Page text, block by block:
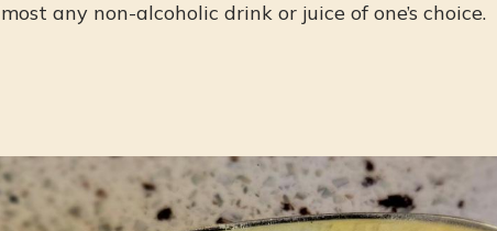
any non-alcoholic drink or juice of one’s choice.